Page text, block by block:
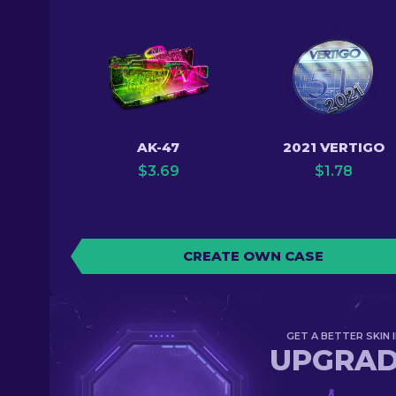
AK-47
$3.69
2021 VERTIGO
$1.78
CREATE OWN CASE
GET A BETTER SKIN